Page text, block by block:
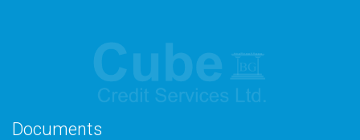
Documents